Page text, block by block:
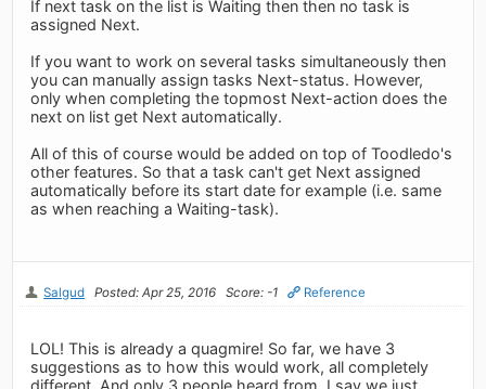
If next task on the list is Waiting then then no task is
assigned Next.
If you want to work on several tasks simultaneously then
you can manually assign tasks Next-status. However,
only when completing the topmost Next-action does the
next on list get Next automatically.
All of this of course would be added on top of Toodledo's
other features. So that a task can't get Next assigned
automatically before its start date for example (i.e. same
as when reaching a Waiting-task).
Salgud Posted: Apr 25, 2016 Score: -1 Reference
LOL! This is already a quagmire! So far, we have 3
suggestions as to how this would work, all completely
different. And only 3 people heard from. I say we just